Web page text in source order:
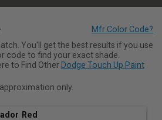
You'll get the best results if you use
code to find your exact shade.
to Find Other Dodge Touch Up Paint
only.
Red